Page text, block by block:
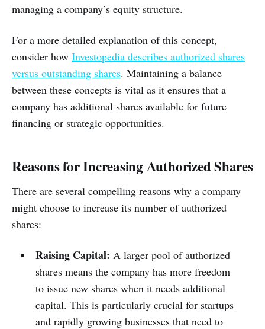
managing a company’s equity structure.
For a more detailed explanation of this concept,
consider how Investopedia describes authorized shares
versus outstanding shares. Maintaining a balance
between these concepts is vital as it ensures that a
company has additional shares available for future
financing or strategic opportunities.
Reasons for Increasing Authorized Shares
There are several compelling reasons why a company
might choose to increase its number of authorized
shares:
Raising Capital: A larger pool of authorized
shares means the company has more freedom
to issue new shares when it needs additional
capital. This is particularly crucial for startups
and rapidly growing businesses that need to